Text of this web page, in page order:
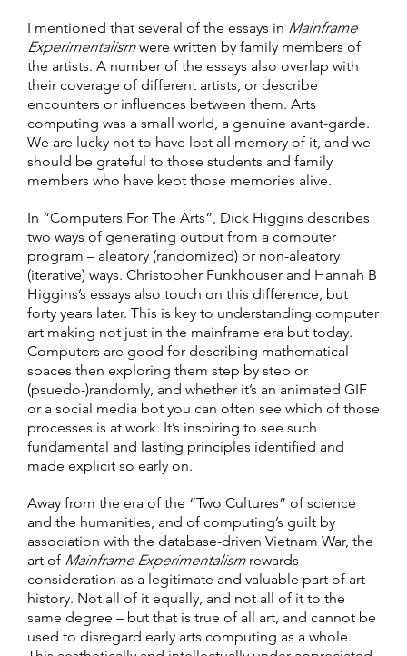
I mentioned that several of the essays in Mainframe
Experimentalismwere written by family members of
the artists. A number of the essays also overlap with
their coverage of different artists, or describe
encounters or influences between them. Arts
computing was a small world, a genuine avant-garde.
We are lucky not to have lost all memory of it, and we
should be grateful to those students and family
members who have kept those memories alive.
In “Computers For The Arts”, Dick Higgins describes
two ways of generating output from a computer
program – aleatory (randomized) or non-aleatory
(iterative) ways. Christopher Funkhouser and Hannah B
Higgins’s essays also touch on this difference, but
forty years later. This is key to understanding computer
art making not just in the mainframe era but today.
Computers are good for describing mathematical
spaces then exploring them step by step or
(psuedo-)randomly, and whether it’s an animated GIF
or a social media bot you can often see which of those
processes is at work. It’s inspiring to see such
fundamental and lasting principles identified and
made explicit so early on.
Away from the era of the “Two Cultures” of science
and the humanities, and of computing’s guilt by
association with the database-driven Vietnam War, the
art of Mainframe Experimentalismrewards
consideration as a legitimate and valuable part of art
history. Not all of it equally, and not all of it to the
same degree – but that is true of all art, and cannot be
used to disregard early arts computing as a whole.